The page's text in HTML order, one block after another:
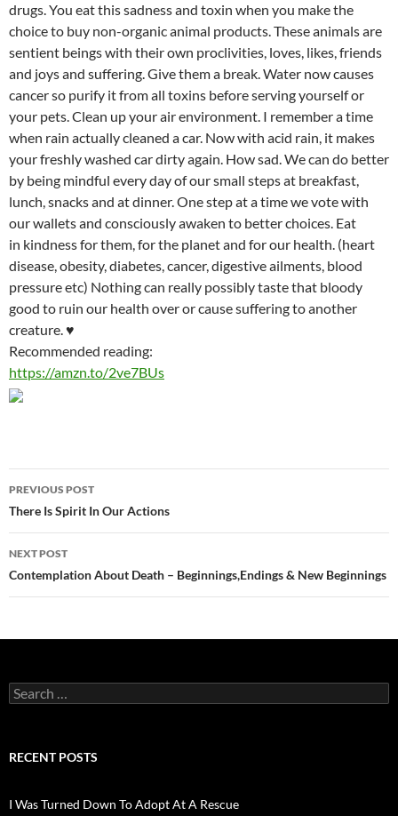
drugs. You eat this sadness and toxin when you make the
choice to buy non-organic animal products. These animals are
sentient beings with their own proclivities, loves, likes, friends
and joys and suffering. Give them a break. Water now causes
cancer so purify it from all toxins before serving yourself or
your pets. Clean up your air environment. I remember a time
when rain actually cleaned a car. Now with acid rain, it makes
your freshly washed car dirty again. How sad. We can do better
by being mindful every day of our small steps at breakfast,
lunch, snacks and at dinner. One step at a time we vote with
our wallets and consciously awaken to better choices. Eat
in kindness for them, for the planet and for our health. (heart
disease, obesity, diabetes, cancer, digestive ailments, blood
pressure etc) Nothing can really possibly taste that bloody
good to ruin our health over or cause suffering to another
creature.♥
Recommended reading:
https://amzn.to/2ve7BUs
Post
navigation
PREVIOUS POST
There Is Spirit In Our Actions
NEXT POST
Contemplation About Death – Beginnings,Endings & New Beginnings
Search
for:
RECENT POSTS
I Was Turned Down To Adopt At A Rescue